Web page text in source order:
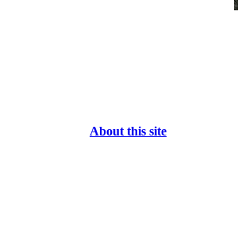
About this site